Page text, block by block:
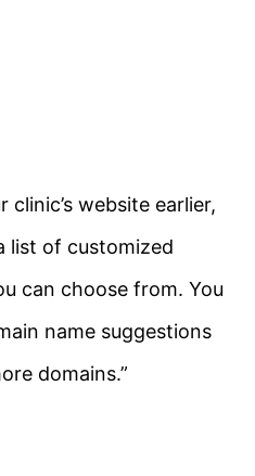
clinic’s website earlier,
list of customized
can choose from. You
name suggestions
domains.”